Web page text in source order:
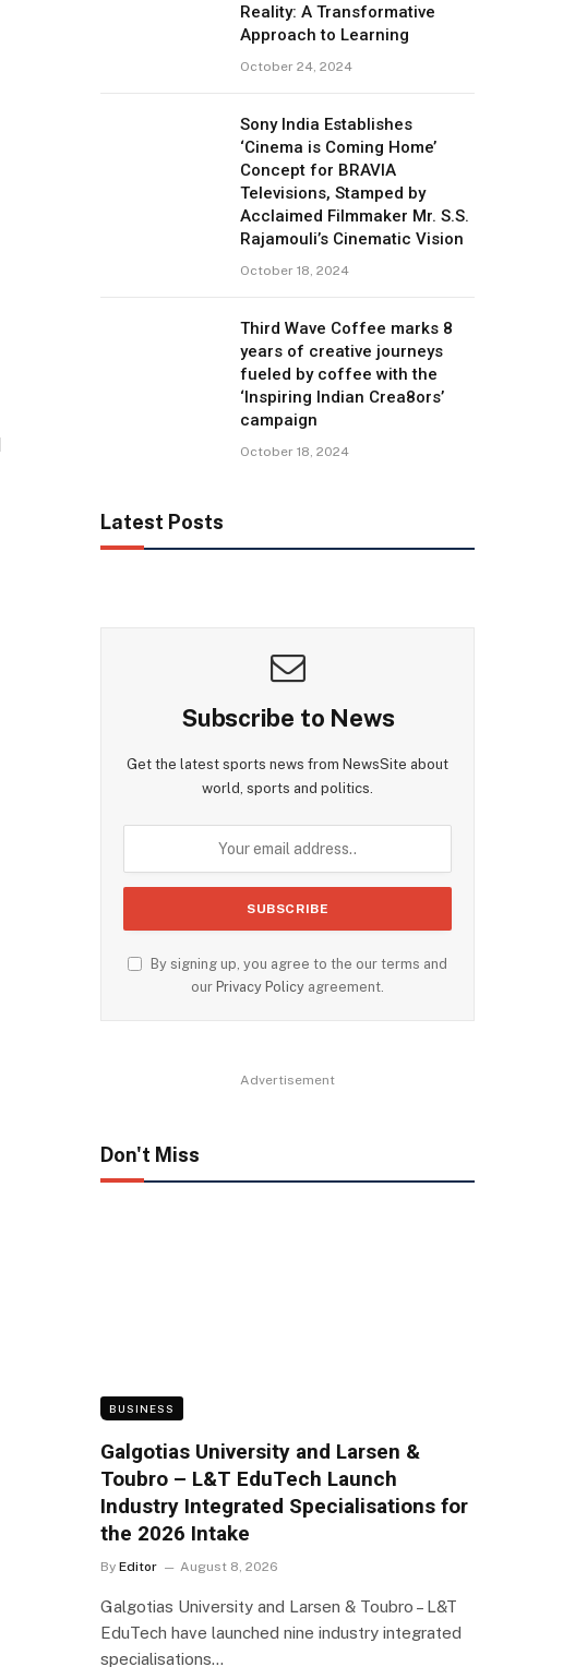
Reality: A Transformative
Approach to Learning
October 24, 2024
Sony India Establishes
‘Cinema is Coming Home’
Concept for BRAVIA
Televisions, Stamped by
Acclaimed Filmmaker Mr. S.S.
Rajamouli’s Cinematic Vision
October 18, 2024
Third Wave Coffee marks 8
years of creative journeys
fueled by coffee with the
‘Inspiring Indian Crea8ors’
campaign
October 18, 2024
Latest Posts
Subscribe to News
Get the latest sports news from NewsSite about
world, sports and politics.
By signing up, you agree to the our terms and
ourPrivacy Policy agreement.
Advertisement
Don't Miss
BUSINESS
Galgotias University and Larsen &
Toubro – L&T EduTech Launch
Industry Integrated Specialisations for
the 2026 Intake
By Editor August 8, 2026
Galgotias University and Larsen & Toubro – L&T
EduTech have launched nine industry integrated
specialisations…